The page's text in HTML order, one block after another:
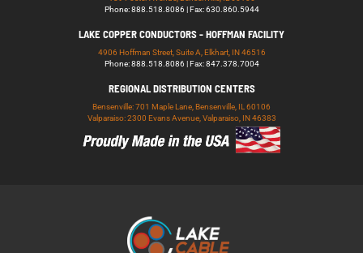
Phone: 888.518.8086 | Fax: 630.860.5944
LAKE COPPER CONDUCTORS - HOFFMAN FACILITY
4906 Hoffman Street, Suite A, Elkhart, IN 46516
Phone: 888.518.8086 | Fax: 847.378.7004
REGIONAL DISTRIBUTION CENTERS
Bensenville: 701 Maple Lane, Bensenville, IL 60106
Valparaiso: 2300 Evans Avenue, Valparaiso, IN 46383